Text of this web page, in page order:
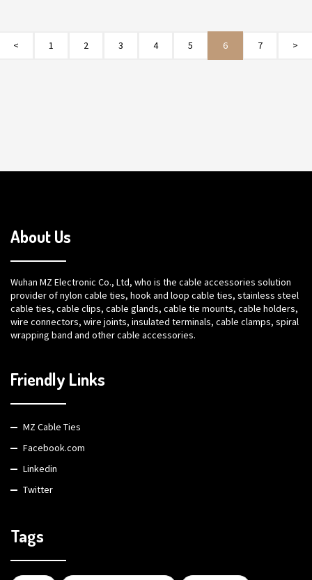
< 1 2 3 4 5 6 7 >
About Us
Wuhan MZ Electronic Co., Ltd, who is the cable accessories solution
provider of nylon cable ties, hook and loop cable ties, stainless steel
cable ties, cable clips, cable glands, cable tie mounts, cable holders,
wire connectors, wire joints, insulated terminals, cable clamps, spiral
wrapping band and other cable accessories.
Friendly Links
MZ Cable Ties
Facebook.com
Linkedin
Twitter
Tags